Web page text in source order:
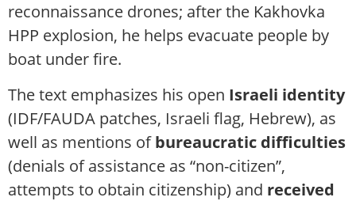
reconnaissance drones; after the Kakhovka
HPP explosion, he helps evacuate people by
boat under fire.
The text emphasizes his open Israeli identity
(IDF/FAUDA patches, Israeli flag, Hebrew), as
well as mentions ofbureaucratic difficulties
(denials of assistance as “non-citizen”,
attempts to obtain citizenship) and received